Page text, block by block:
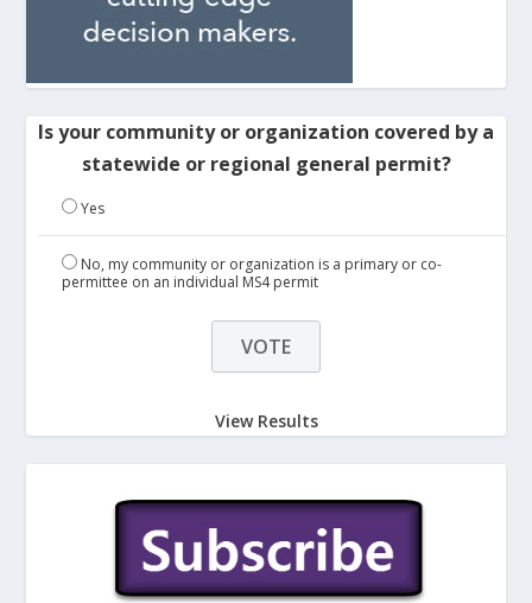
Is your community or organization covered by a
statewide or regional general permit?
Yes
No, my community or organization is a primary or co-
permittee on an individual MS4 permit
View Results